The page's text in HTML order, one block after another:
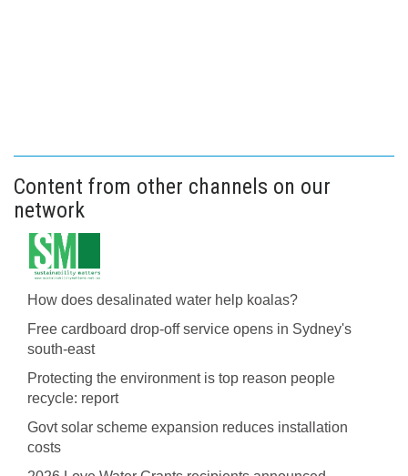
Content from other channels on our
network
How does desalinated water help koalas?
Free cardboard drop-off service opens in Sydney's
south-east
Protecting the environment is top reason people
recycle: report
Govt solar scheme expansion reduces installation
costs